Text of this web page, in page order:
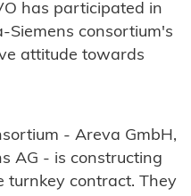
has participated in
Siemens consortium's
attitude towards
- Areva GmbH,
AG - is constructing
turnkey contract. They